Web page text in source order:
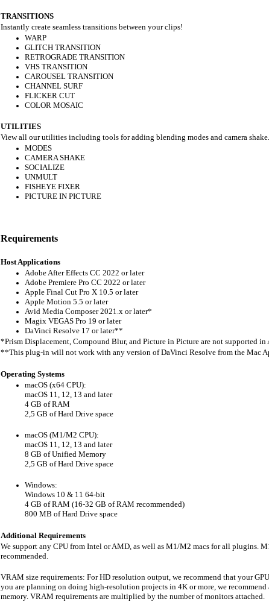
TRANSITIONS
Instantly create seamless transitions between your clips!
WARP
GLITCH TRANSITION
RETROGRADE TRANSITION
VHS TRANSITION
CAROUSEL TRANSITION
CHANNEL SURF
FLICKER CUT
COLOR MOSAIC
UTILITIES
View all our utilities including tools for adding blending modes and camera shake.
MODES
CAMERA SHAKE
SOCIALIZE
UNMULT
FISHEYE FIXER
PICTURE IN PICTURE
Requirements
Host Applications
Adobe After Effects CC 2022 or later
Adobe Premiere Pro CC 2022 or later
Apple Final Cut Pro X 10.5 or later
Apple Motion 5.5 or later
Avid Media Composer 2021.x or later*
Magix VEGAS Pro 19 or later
DaVinci Resolve 17 or later**
*Prism Displacement, Compound Blur, and Picture in Picture are not supported
**This plug-in will not work with any version of DaVinci Resolve from the Mac
Operating Systems
macOS (x64 CPU):
macOS 11, 12, 13 and later
4 GB of RAM
2,5 GB of Hard Drive space
macOS (M1/M2 CPU):
macOS 11, 12, 13 and later
8 GB of Unified Memory
2,5 GB of Hard Drive space
Windows:
Windows 10 & 11 64-bit
4 GB of RAM (16-32 GB of RAM recommended)
800 MB of Hard Drive space
Additional Requirements
We support any CPU from Intel or AMD, as well as M1/M2 macs for all plugins.
recommended.
VRAM size requirements: For HD resolution output, we recommend that your
you are planning on doing high-resolution projects in 4K or more, we recommend
memory. VRAM requirements are multiplied by the number of monitors attached.